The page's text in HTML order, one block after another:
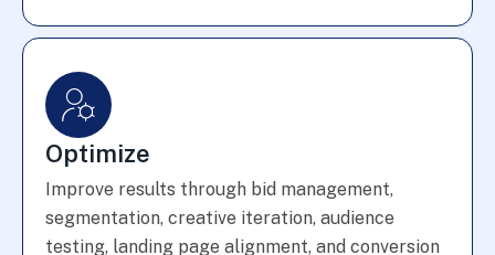
Optimize
Improve results through bid management,
segmentation, creative iteration, audience
testing, landing page alignment, and conversion